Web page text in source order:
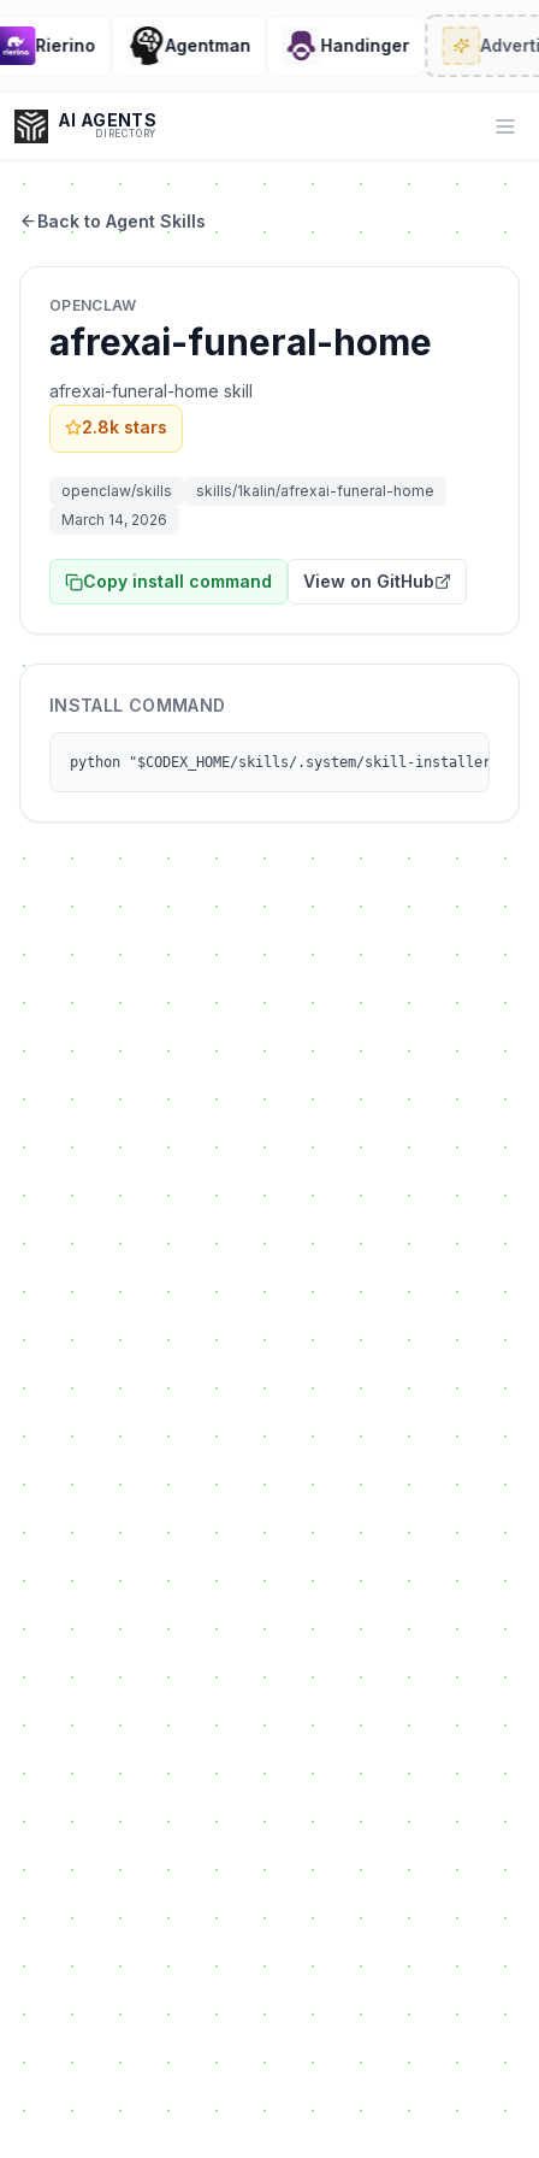
Rierino Agentman Handinger
AI AGENTS
DIRECTORY
Coding
Sales
Back to Agent Skills
OPENCLAW
afrexai-funeral-home
afrexai-funeral-home skill
2.8k stars
openclaw/skills
skills/1kalin/afrexai-funeral-home
March 14, 2026
Copy install command View on GitHub
INSTALL COMMAND
python "$CODEX_HOME/skills/.system/skill-